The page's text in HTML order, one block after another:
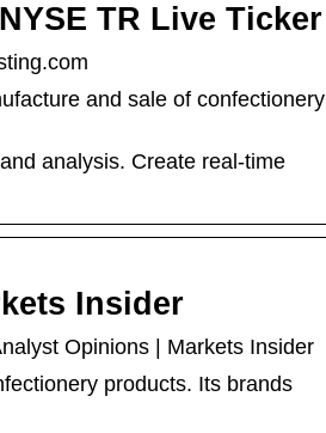
TR Live Ticker
and sale of confectionery
analysis. Create real-time
Insider
Opinions | Markets Insider
products. Its brands